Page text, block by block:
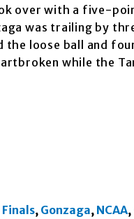
over with a five-
was trailing by
the loose ball and
while the
Finals, Gonzaga, NCAA,